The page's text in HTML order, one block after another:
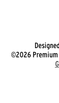
©2026 Premium